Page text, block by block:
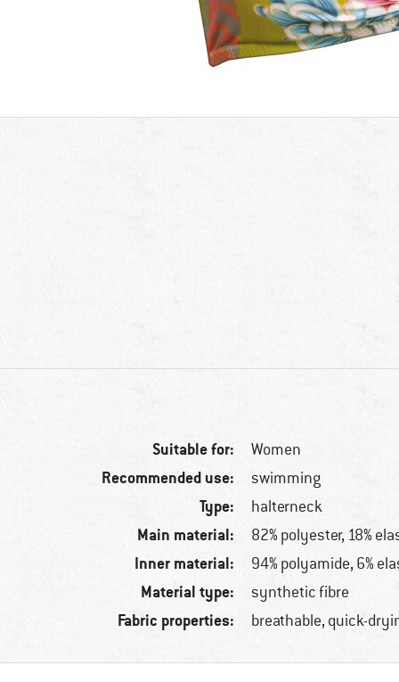
Suitable for: Women
Recommended use: swimming
Type: halterneck
Main material: 82% polyester, 18%
Inner material: 94% polyamide, 6%
Material type: synthetic fibre
Fabric properties: breathable, quick-